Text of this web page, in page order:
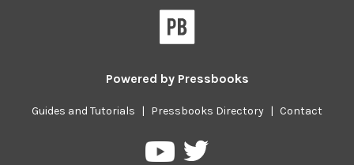
Powered by Pressbooks
Guides and Tutorials | Pressbooks Directory | Contact
PressbooksPressbooks